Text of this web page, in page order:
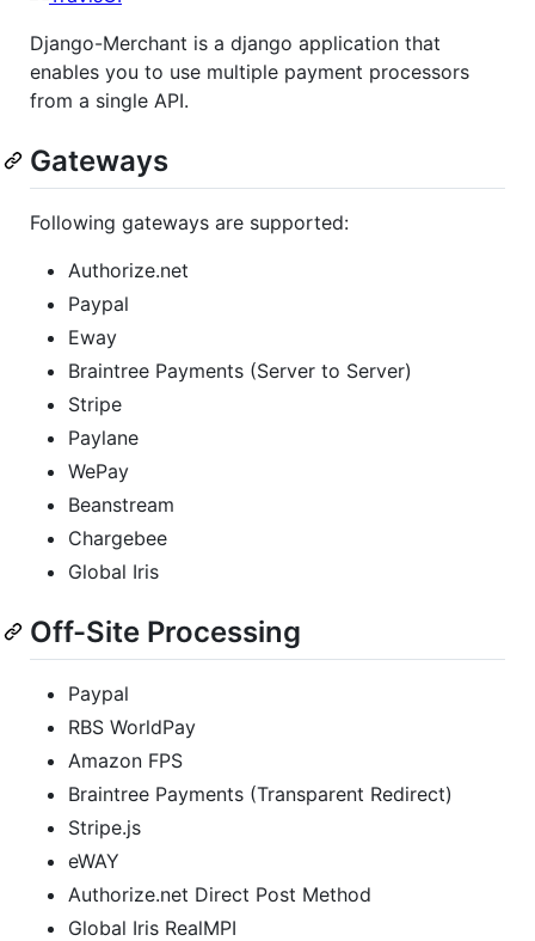
Django-Merchant is a django application that
enables you to use multiple payment processors
from a single API.
Gateways
Following gateways are supported:
Authorize.net
Paypal
Eway
Braintree Payments (Server to Server)
Stripe
Paylane
WePay
Beanstream
Chargebee
Global Iris
Off-Site Processing
Paypal
RBS WorldPay
Amazon FPS
Braintree Payments (Transparent Redirect)
Stripe.js
eWAY
Authorize.net Direct Post Method
Global Iris RealMPI